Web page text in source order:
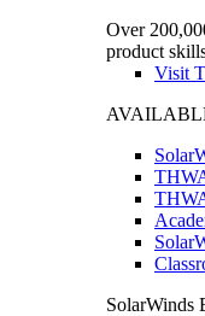
Over
product
Visit
SolarWinds